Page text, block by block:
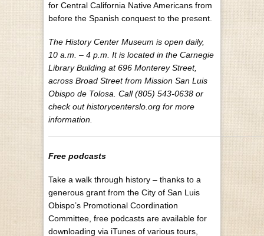
for Central California Native Americans from
before the Spanish conquest to the present.
The History Center Museum is open daily,
10 a.m. – 4 p.m. It is located in the Carnegie
Library Building at 696 Monterey Street,
across Broad Street from Mission San Luis
Obispo de Tolosa. Call (805) 543-0638 or
check out historycenterslo.org for more
information.
Free podcasts
Take a walk through history – thanks to a
generous grant from the City of San Luis
Obispo’s Promotional Coordination
Committee, free podcasts are available for
downloading via iTunes of various tours,